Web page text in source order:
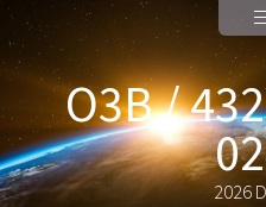
O3B /
2026